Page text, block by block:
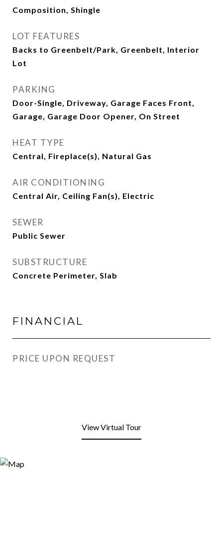
Composition, Shingle
LOT FEATURES
Backs to Greenbelt/Park, Greenbelt, Interior
Lot
PARKING
Door-Single, Driveway, Garage Faces Front,
Garage, Garage Door Opener, On Street
HEAT TYPE
Central, Fireplace(s), Natural Gas
AIR CONDITIONING
Central Air, Ceiling Fan(s), Electric
SEWER
Public Sewer
SUBSTRUCTURE
Concrete Perimeter, Slab
FINANCIAL
PRICE UPON REQUEST
View Virtual Tour